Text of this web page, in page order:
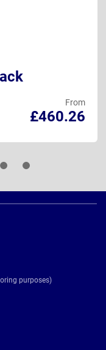
From
£460.26
purposes)